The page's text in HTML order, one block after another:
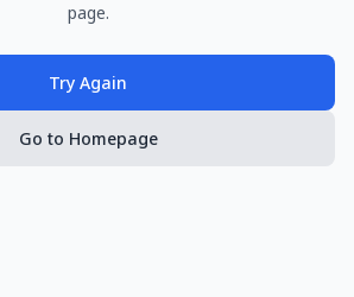
page.
Try Again
Go to Homepage